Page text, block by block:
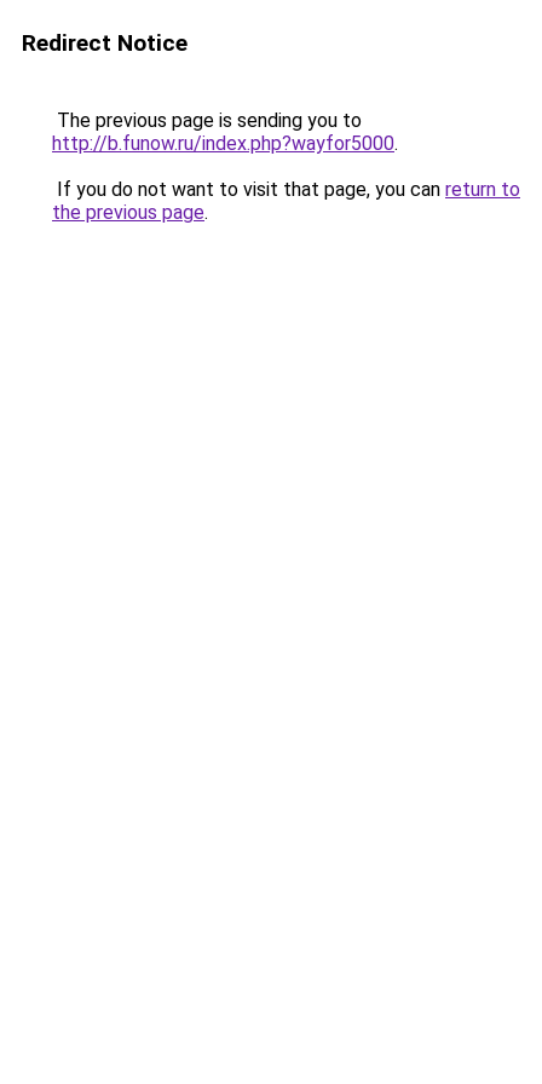
Redirect Notice
The previous page is sending you to
http://b.funow.ru/index.php?wayfor5000.
If you do not want to visit that page, you can return to
the previous page.